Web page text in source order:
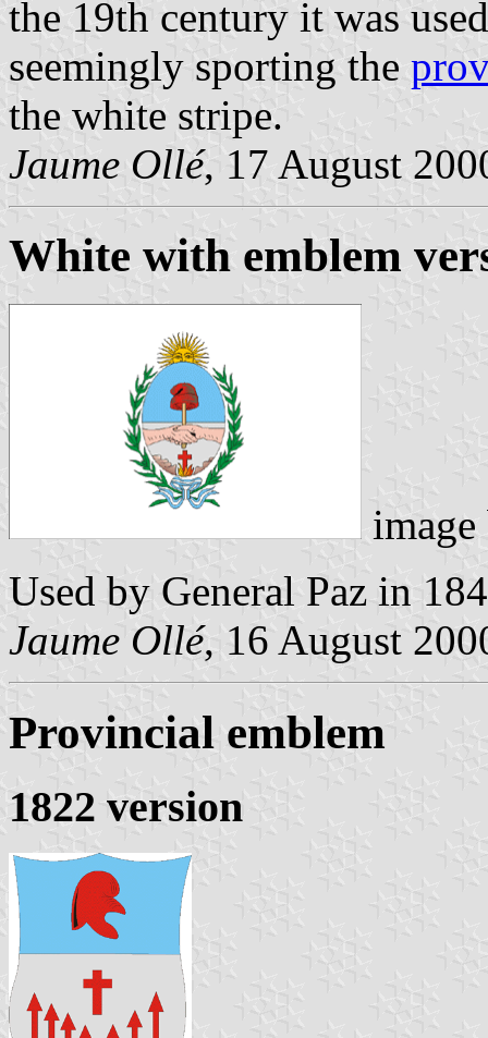
the 19th century it was
seemingly sporting the
the white stripe.
Jaume Ollé, 17 August
White with emblem
Used by General Paz in
Jaume Ollé, 16 August
Provincial emblem
1822 version